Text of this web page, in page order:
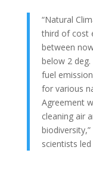
“Natural
third of cost
between
below 2
fuel
for various
Agreement
cleaning air
scientists